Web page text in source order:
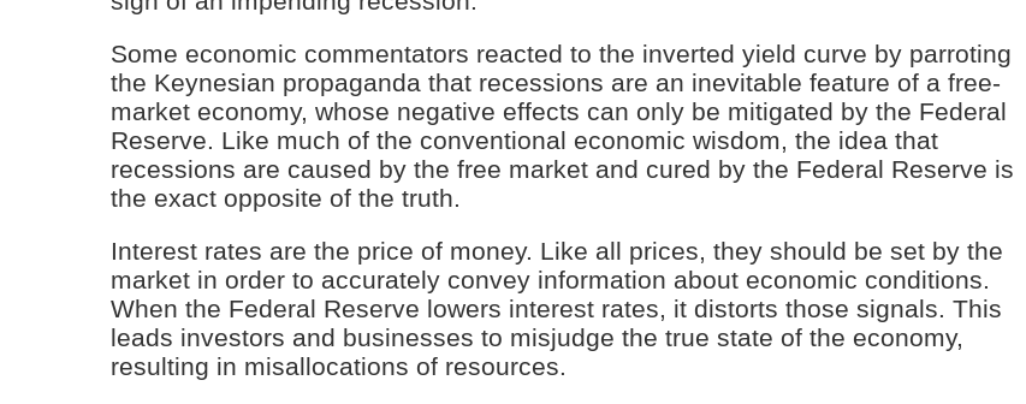
Some economic commentators reacted to the inverted yield curve by parroting
the Keynesian propaganda that recessions are an inevitable feature of a free-
market economy, whose negative effects can only be mitigated by the Federal
Reserve. Like much of the conventional economic wisdom, the idea that
recessions are caused by the free market and cured by the Federal Reserve is
the exact opposite of the truth.
Interest rates are the price of money. Like all prices, they should be set by the
market in order to accurately convey information about economic conditions.
When the Federal Reserve lowers interest rates, it distorts those signals. This
leads investors and businesses to misjudge the true state of the economy,
resulting in misallocations of resources.